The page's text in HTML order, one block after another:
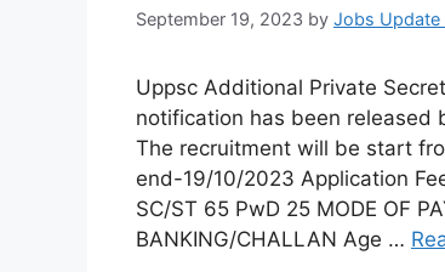
September 19, 2023 by Jobs Update
Uppsc Additional Private
notification has been released
The recruitment will be start
end-19/10/2023 Application
SC/ST 65 PwD 25 MODE OF
BANKING/CHALLAN Age …